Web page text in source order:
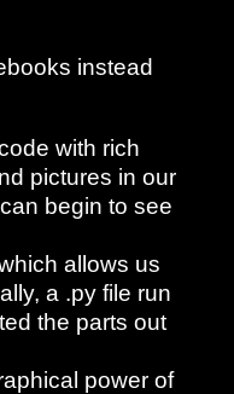
instead
with rich
pictures in our
begin to see
allows us
a .py file run
the parts out
power of